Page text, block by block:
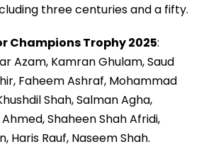
three centuries and a fifty.
Champions Trophy 2025:
Azam, Kamran Ghulam, Saud
Faheem Ashraf, Mohammad
Shah, Salman Agha,
Shaheen Shah Afridi,
Haris Rauf, Naseem Shah.